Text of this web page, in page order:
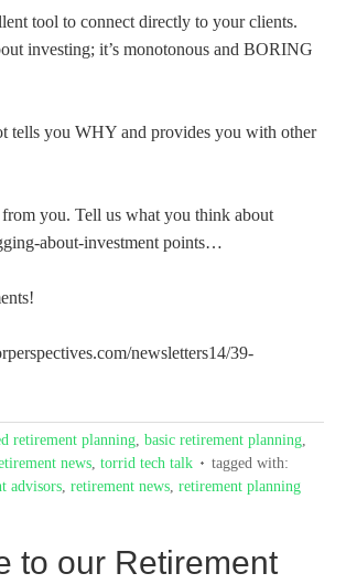
tool to connect directly to your clients.
investing; it’s monotonous and BORING
tells you WHY and provides you with other
from you. Tell us what you think about
about-investment points…
newsletters14/39-
retirement planning, basic retirement planning,
news, torrid tech talk
tagged with:
advisors, retirement news, retirement planning
to our Retirement